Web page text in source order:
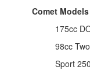
Comet Models
175cc
98cc
Sport